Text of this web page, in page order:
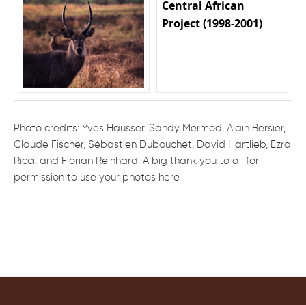
Central African
Project (1998-2001)
Photo credits: Yves Hausser, Sandy Mermod, Alain Bersier,
Claude Fischer, Sébastien Dubouchet, David Hartlieb, Ezra
Ricci, and Florian Reinhard. A big thank you to all for
permission to use your photos here.